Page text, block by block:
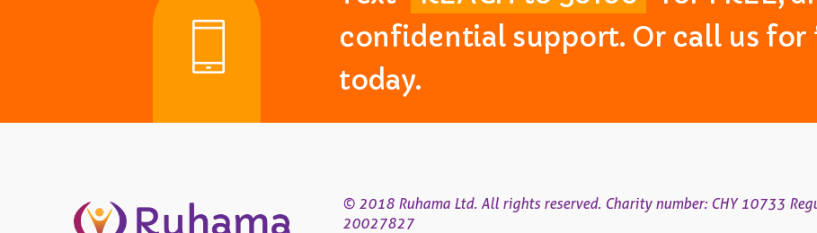
confidential support. Or call us for
today.
© 2018 Ruhama Ltd. All rights reserved. Charity number: CHY 10733
20027827